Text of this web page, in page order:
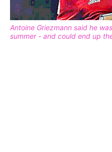
Antoine Griezmann said he
summer - and could end up